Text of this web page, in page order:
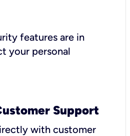
features are in
your personal
Support
with customer